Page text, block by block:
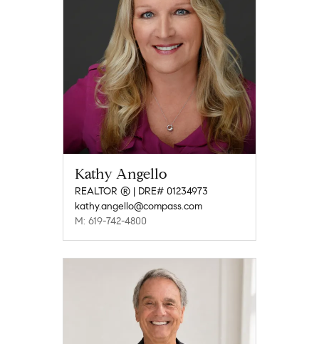
Kathy Angello
REALTOR ® | DRE# 01234973
kathy.angello@compass.com
M: 619-742-4800